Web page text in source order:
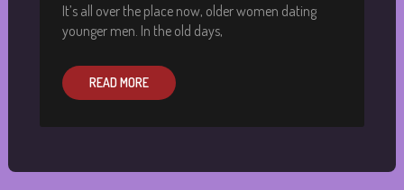
It’s all over the place now, older women dating
younger men. In the old days,
READ MORE